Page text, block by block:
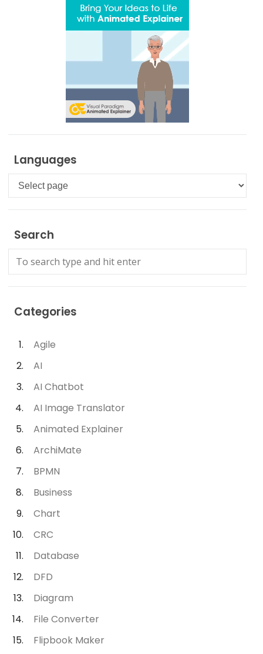
Languages
Languages
Search
Categories
Agile
AI
AI Chatbot
AI Image Translator
Animated Explainer
ArchiMate
BPMN
Business
Chart
CRC
Database
DFD
Diagram
File Converter
Flipbook Maker